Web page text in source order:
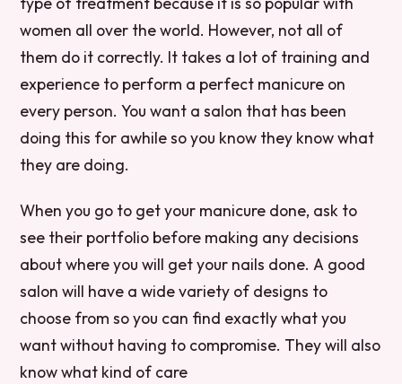
women all over the world. However, not all of
them do it correctly. It takes a lot of training and
experience to perform a perfect manicure on
every person. You want a salon that has been
doing this for awhile so you know they know what
they are doing.
When you go to get your manicure done, ask to
see their portfolio before making any decisions
about where you will get your nails done. A good
salon will have a wide variety of designs to
choose from so you can find exactly what you
want without having to compromise. They will also
know what kind of care